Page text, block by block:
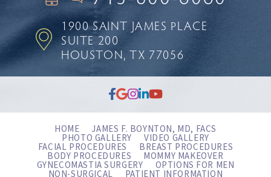
1900 SAINT JAMES PLACE
SUITE 200
HOUSTON, TX 77056
HOME JAMES F. BOYNTON, MD, FACS
PHOTO GALLERY VIDEO GALLERY
FACIAL PROCEDURES BREAST PROCEDURES
BODY PROCEDURES MOMMY MAKEOVER
GYNECOMASTIA SURGERY OPTIONS FOR MEN
NON-SURGICAL PATIENT INFORMATION